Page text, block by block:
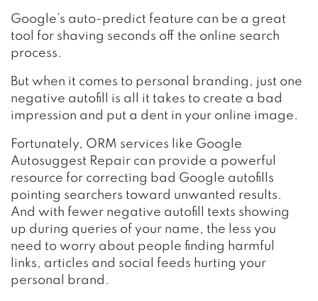
Google’s auto-predict feature can be a great
tool for shaving seconds off the online search
process.
But when it comes to personal branding, just one
negative autofill is all it takes to create a bad
impression and put a dent in your online image.
Fortunately, ORM services like Google
Autosuggest Repair can provide a powerful
resource for correcting bad Google autofills
pointing searchers toward unwanted results.
And with fewer negative autofill texts showing
up during queries of your name, the less you
need to worry about people finding harmful
links, articles and social feeds hurting your
personal brand.